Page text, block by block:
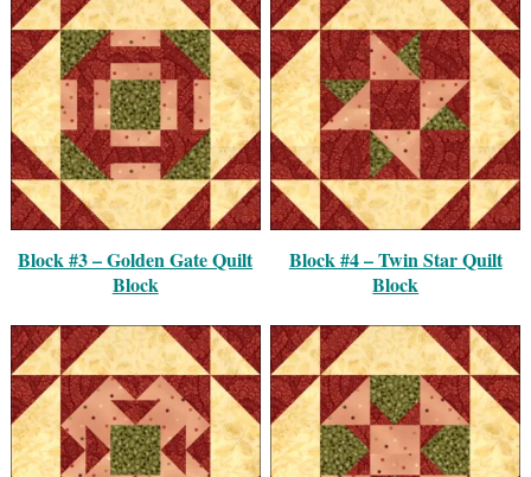
Block #3 – Golden Gate Quilt
Block
Block #4 – Twin Star Quilt
Block